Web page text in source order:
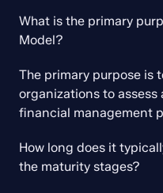
What is the primary
Model?
The primary purpose is
organizations to
financial management
How long does it
the maturity stages?